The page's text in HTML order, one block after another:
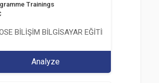
Trainings
BİLİŞİM BİLGİSAYAR EĞİTİM
Analyze